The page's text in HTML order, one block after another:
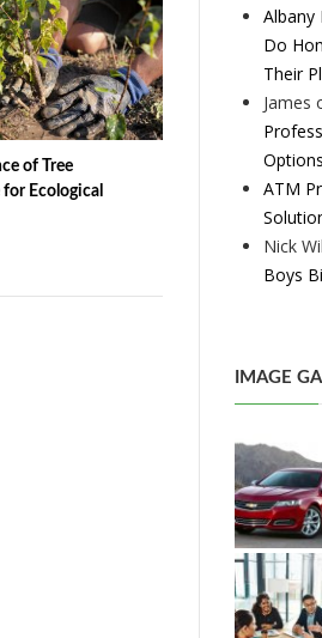
of Tree
Ecological
Albany
Do
Their
James
ATM
Nick
Boys
IMAGE